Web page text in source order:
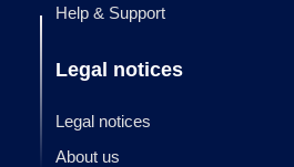
Help & Support
Legal notices
Legal notices
About us